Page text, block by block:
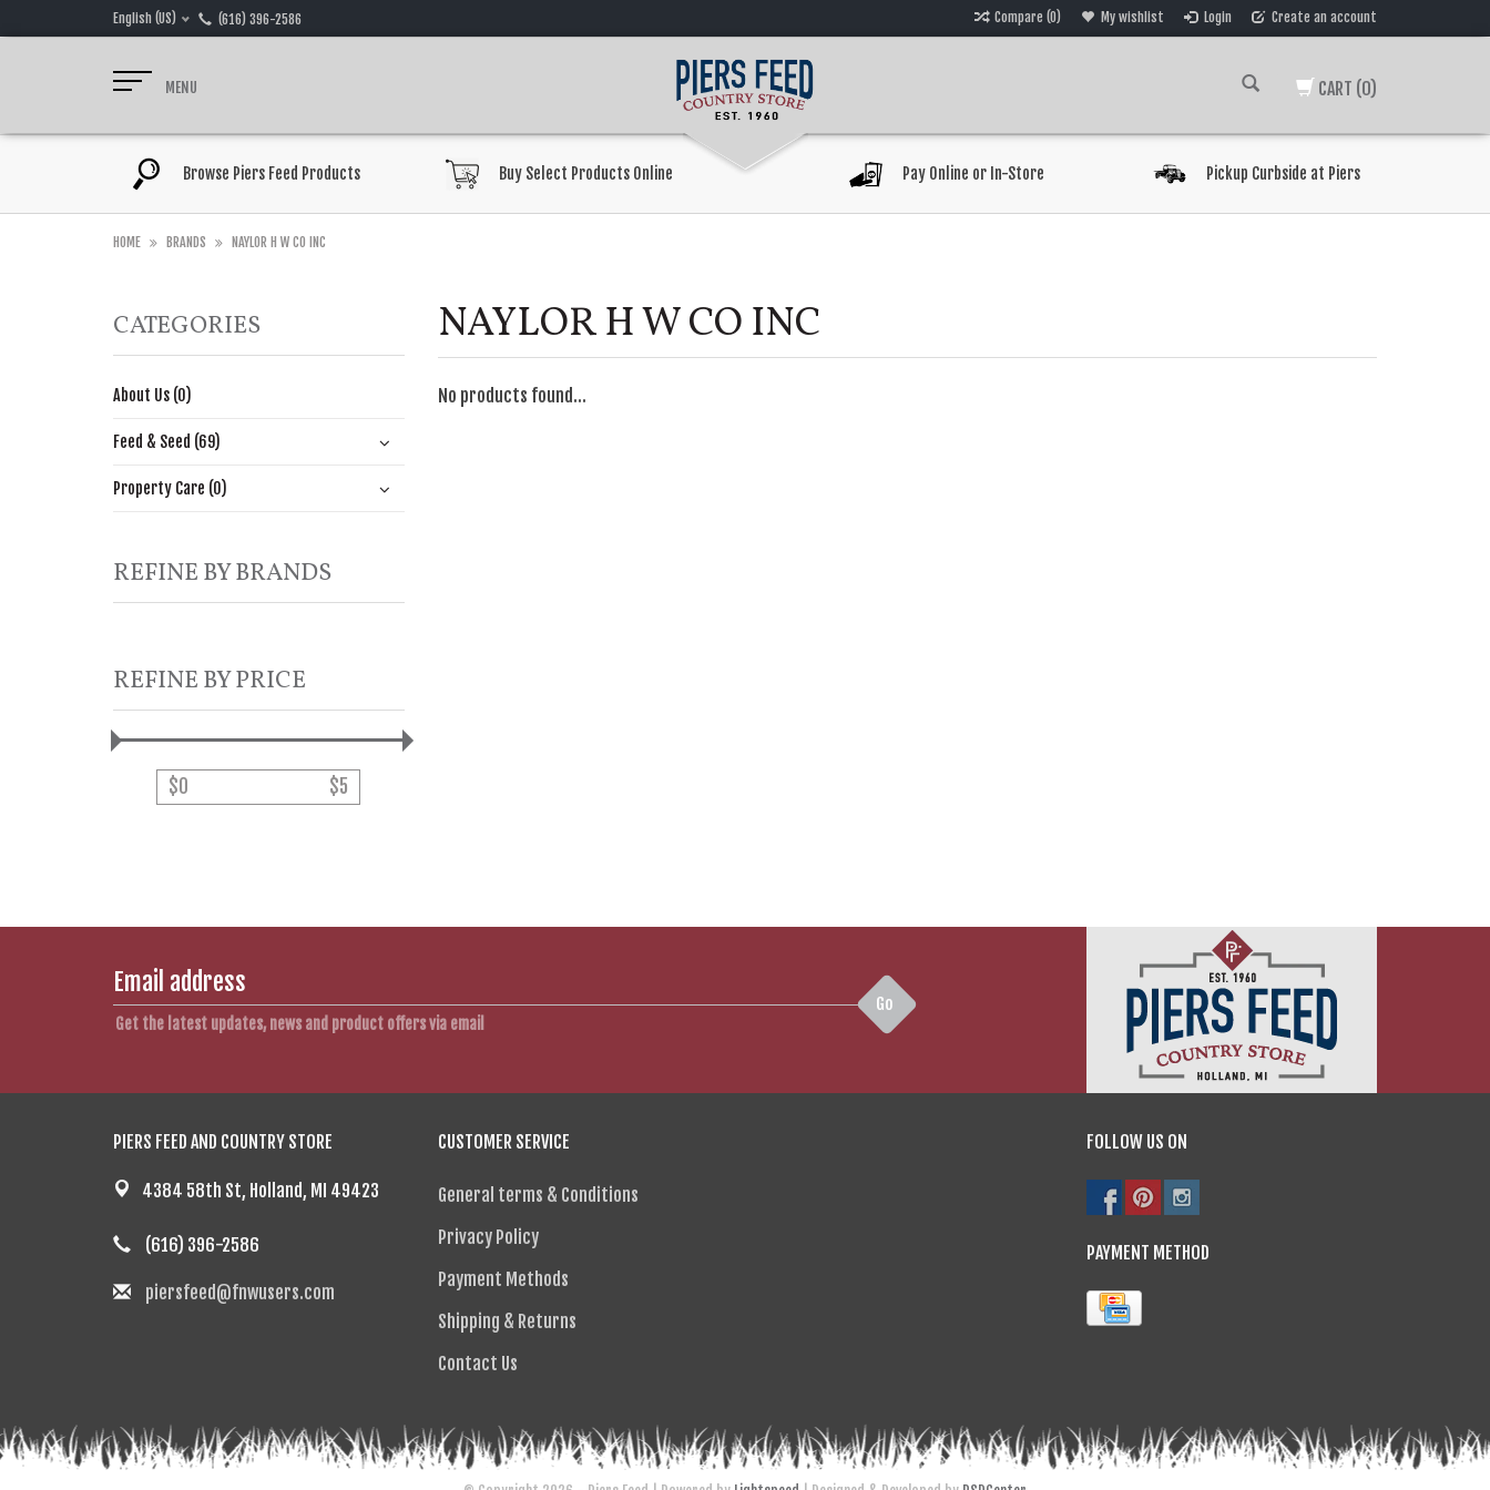
English (US) (616) 396-2586 Compare (0) My wishlist Login Create an account
MENU CART (0)
Browse Piers Feed Products Buy Select Products Online Pay Online or In-Store Pickup Curbside at Piers
HOME BRANDS NAYLOR H W CO INC
CATEGORIES
About Us (0)
Feed & Seed (69)
Property Care (0)
REFINE BY BRANDS
REFINE BY PRICE
$0 $5
NAYLOR H W CO INC
No products found...
Go
Get the latest updates, news and product offers via email
PIERS FEED AND COUNTRY STORE
4384 58th St, Holland, MI 49423
(616) 396-2586
piersfeed@fnwusers.com
CUSTOMER SERVICE
General terms & Conditions
Privacy Policy
Payment Methods
Shipping & Returns
Contact Us
FOLLOW US ON
PAYMENT METHOD